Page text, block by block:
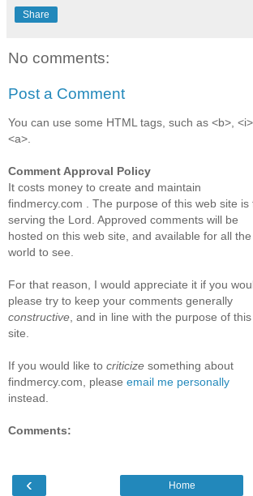
Share
No comments:
Post a Comment
You can use some HTML tags, such as <b>,
<a>.
Comment Approval Policy
It costs money to create and maintain
findmercy.com . The purpose of this web site is
serving the Lord. Approved comments will be
hosted on this web site, and available for all the
world to see.
For that reason, I would appreciate it if you
please try to keep your comments generally
constructive, and in line with the purpose of this
site.
If you would like to criticize something about
findmercy.com, please email me personally
instead.
Comments:
‹ Home